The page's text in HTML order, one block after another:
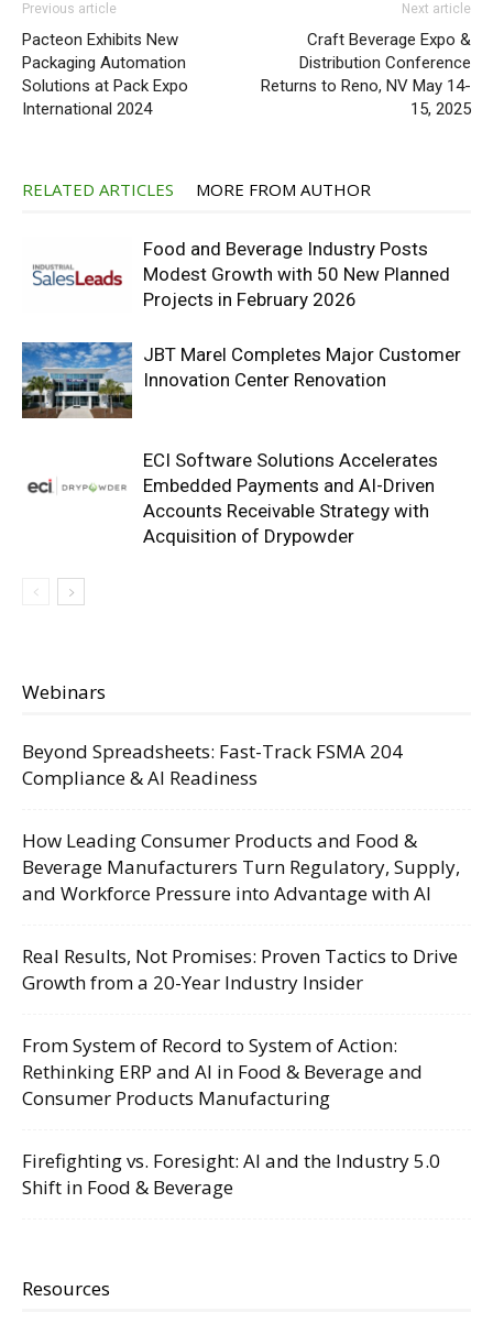
Previous article
Pacteon Exhibits New
Packaging Automation
Solutions at Pack Expo
International 2024
Next article
Craft Beverage Expo &
Distribution Conference
Returns to Reno, NV May 14-
15, 2025
RELATED ARTICLES MORE FROM AUTHOR
Food and Beverage Industry Posts
Modest Growth with 50 New Planned
Projects in February 2026
JBT Marel Completes Major Customer
Innovation Center Renovation
ECI Software Solutions Accelerates
Embedded Payments and AI-Driven
Accounts Receivable Strategy with
Acquisition of Drypowder
Webinars
Beyond Spreadsheets: Fast-Track FSMA 204
Compliance & AI Readiness
How Leading Consumer Products and Food &
Beverage Manufacturers Turn Regulatory, Supply,
and Workforce Pressure into Advantage with AI
Real Results, Not Promises: Proven Tactics to Drive
Growth from a 20-Year Industry Insider
From System of Record to System of Action:
Rethinking ERP and AI in Food & Beverage and
Consumer Products Manufacturing
Firefighting vs. Foresight: AI and the Industry 5.0
Shift in Food & Beverage
Resources